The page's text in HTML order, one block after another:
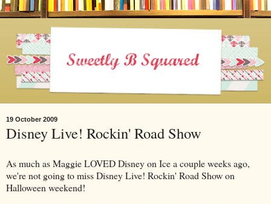
19 October 2009
Disney Live! Rockin' Road Show
As much as Maggie LOVED Disney on Ice a couple weeks ago,
we're not going to miss Disney Live! Rockin' Road Show on
Halloween weekend!